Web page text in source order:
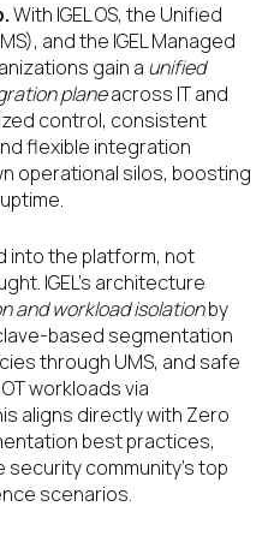
With IGEL OS, the Unified
and the IGEL Managed
gain a unified
planeacross IT and
control, consistent
flexible integration
operational silos, boosting
into the platform, not
IGEL’s architecture
and workload isolationby
based segmentation
through UMS, and safe
workloads via
aligns directly with Zero
best practices,
community’s top
scenarios.